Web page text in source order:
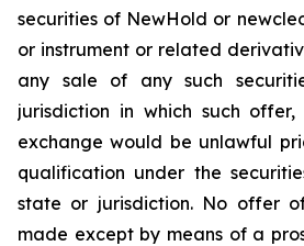
securities of NewHold or
or instrument or related
any sale of any such
jurisdiction in which such
exchange would be unlawful
qualification under the
state or jurisdiction. No offer
made except by means of a